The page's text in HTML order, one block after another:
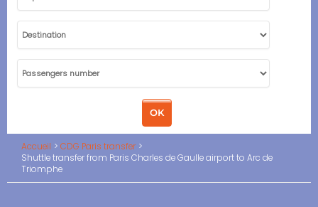
Accueil
CDG Paris transfer
Shuttle transfer from Paris Charles de Gaulle airport to Arc de
Triomphe